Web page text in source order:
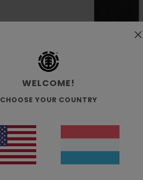
WELCOME!
CHOOSE YOUR COUNTRY